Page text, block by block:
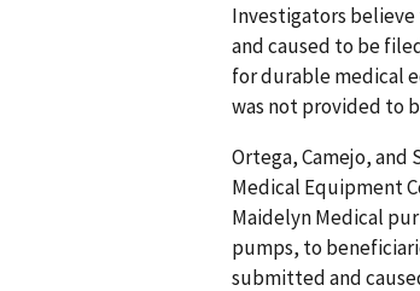
Investigators
and caused to be
for durable medical
was not provided to
Ortega, Camejo,
Medical Equipment
Maidelyn Medical
pumps, to
submitted and